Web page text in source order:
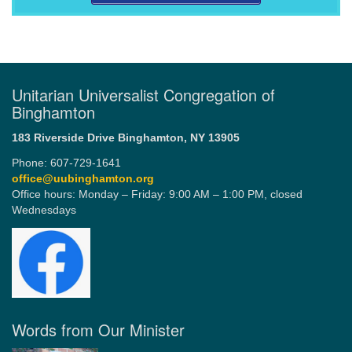
Unitarian Universalist Congregation of
Binghamton
183 Riverside Drive Binghamton, NY 13905
Phone: 607-729-1641
office@uubinghamton.org
Office hours: Monday – Friday: 9:00 AM – 1:00 PM, closed
Wednesdays
Words from Our Minister